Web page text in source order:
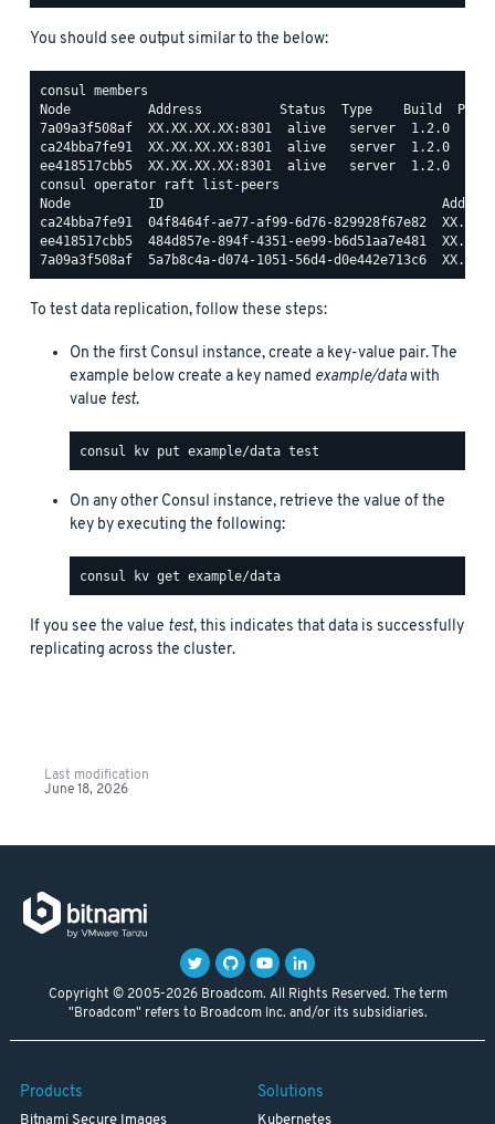
You should see output similar to the below:
consul members
Node          Address          Status  Type    Build
7a09a3f508af  XX.XX.XX.XX:8301  alive   server  1.2.0
ca24bba7fe91  XX.XX.XX.XX:8301  alive   server  1.2.0
consul operator raft list-peers
Node          ID                                    Address
ca24bba7fe91  04f8464f-ae77-af99-6d76-829928f67e82
ee418517cbb5  484d857e-894f-4351-ee99-b6d51aa7e481
To test data replication, follow these steps:
On the first Consul instance, create a key-value pair. The
example below create a key named example/datawith
value test.
On any other Consul instance, retrieve the value of the
key by executing the following:
If you see the value test, this indicates that data is successfully
replicating across the cluster.
Last modification
June 18, 2026
Copyright © 2005-2026 Broadcom. All Rights Reserved. The term
"Broadcom" refers to Broadcom Inc. and/or its subsidiaries.
Products Solutions